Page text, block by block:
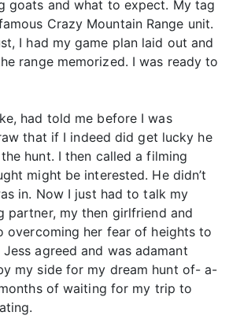
goats and what to expect. My tag
Crazy Mountain Range unit.
I had my game plan laid out and
range memorized. I was ready to
had told me before I was
that if I indeed did get lucky he
hunt. I then called a filming
might be interested. He didn’t
in. Now I just had to talk my
partner, my then girlfriend and
overcoming her fear of heights to
agreed and was adamant
my side for my dream hunt of- a-
of waiting for my trip to